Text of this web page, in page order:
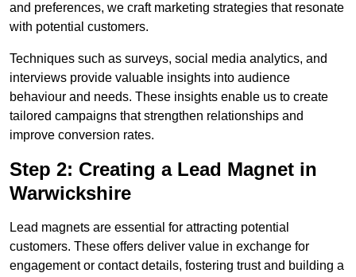
and preferences, we craft marketing strategies that resonate
with potential customers.
Techniques such as surveys, social media analytics, and
interviews provide valuable insights into audience
behaviour and needs. These insights enable us to create
tailored campaigns that strengthen relationships and
improve conversion rates.
Step 2: Creating a Lead Magnet in
Warwickshire
Lead magnets are essential for attracting potential
customers. These offers deliver value in exchange for
engagement or contact details, fostering trust and building a